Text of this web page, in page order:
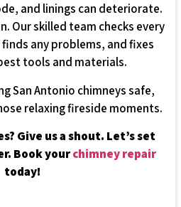
and linings can deteriorate.
Our skilled team checks every
any problems, and fixes
tools and materials.
San Antonio chimneys safe,
relaxing fireside moments.
Give us a shout. Let’s set
Book yourchimney repair
today!